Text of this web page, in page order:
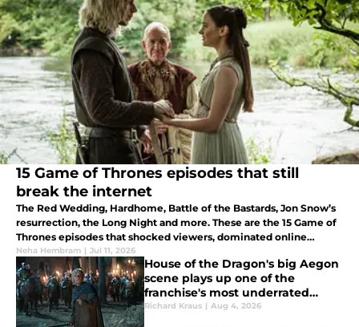
15 Game of Thrones episodes that still
break the internet
The Red Wedding, Hardhome, Battle of the Bastards, Jon Snow’s
resurrection, the Long Night and more. These are the 15 Game of
Thrones episodes that shocked viewers, dominated online
discussion, and left a lasting impact on pop culture.
Neha Hembram | Jul 11, 2026
House of the Dragon's big Aegon
scene plays up one of the
franchise's most underrated
strengths
Richard Kraus | Aug 4, 2026